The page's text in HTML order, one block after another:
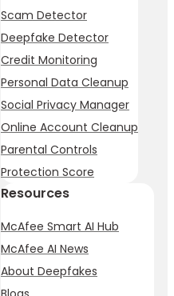
Scam Detector
Deepfake Detector
Credit Monitoring
Personal Data Cleanup
Social Privacy Manager
Online Account Cleanup
Parental Controls
Protection Score
Resources
McAfee Smart AI Hub
McAfee AI News
About Deepfakes